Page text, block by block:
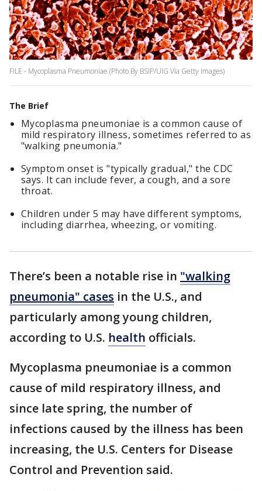
FILE - Mycoplasma Pneumoniae (Photo By BSIP/UIG Via Getty Images)
The Brief
Mycoplasma pneumoniae is a common cause of
mild respiratory illness, sometimes referred to as
"walking pneumonia."
Symptom onset is "typically gradual," the CDC
says. It can include fever, a cough, and a sore
throat.
Children under 5 may have different symptoms,
including diarrhea, wheezing, or vomiting.
There’s been a notable rise in "walking
pneumonia" cases in the U.S., and
particularly among young children,
according to U.S. health officials.
Mycoplasma pneumoniae is a common
cause of mild respiratory illness, and
since late spring, the number of
infections caused by the illness has been
increasing, the U.S. Centers for Disease
Control and Prevention said.